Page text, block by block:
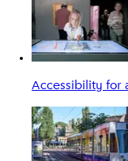
Accessibility for